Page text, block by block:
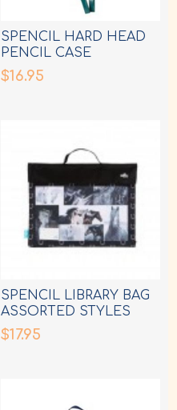
SPENCIL HARD HEAD
PENCIL CASE
LEOPARD QUEEN
$16.95
SPENCIL LIBRARY BAG
ASSORTED STYLES
$17.95